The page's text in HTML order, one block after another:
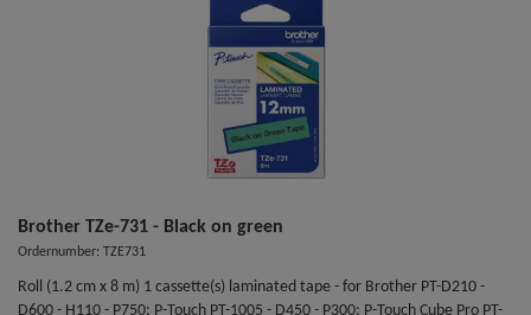
Brother TZe-731 - Black on green
Ordernumber: TZE731
Roll (1.2 cm x 8 m) 1 cassette(s) laminated tape - for Brother PT-D210 -
D600 - H110 - P750; P-Touch PT-1005 - D450 - P300; P-Touch Cube Pro PT-